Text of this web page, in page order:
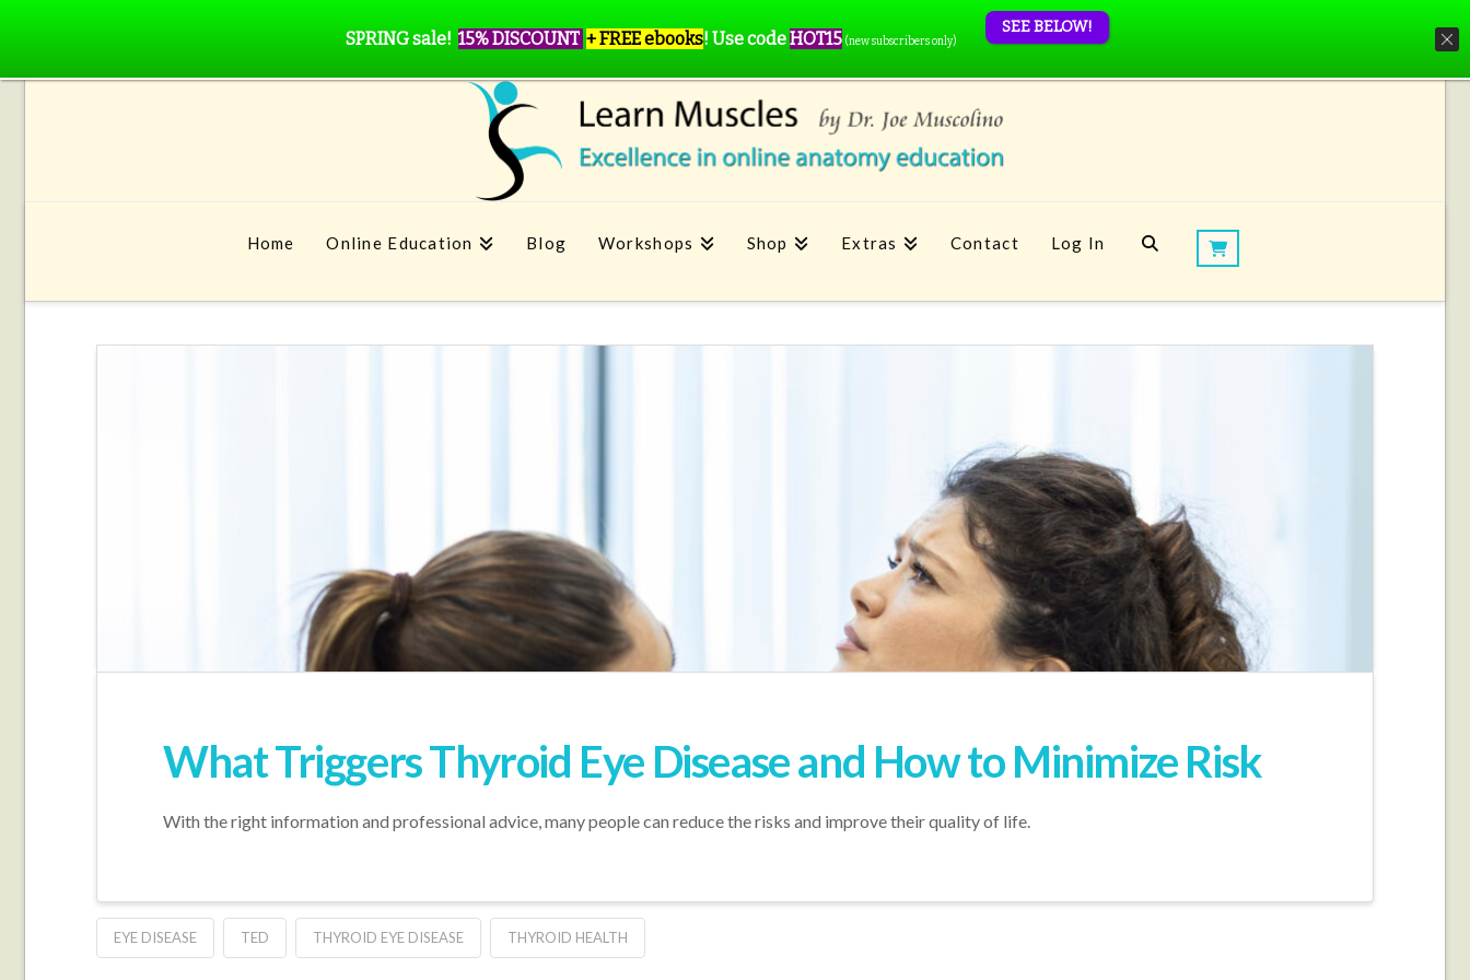
Home Online Education Blog Workshops Shop Extras Contact Log In
What Triggers Thyroid Eye Disease and How to Minimize Risk
With the right information and professional advice, many people can reduce the risks and improve their quality of life.
EYE DISEASE TED THYROID EYE DISEASE THYROID HEALTH
SPRING sale! 15% DISCOUNT + FREE ebooks! Use codeHOT15 (new subscribers only)
SEE BELOW!